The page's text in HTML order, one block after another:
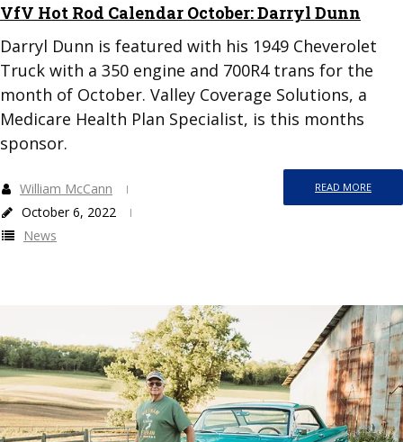
VfV Hot Rod Calendar October: Darryl Dunn
Darryl Dunn is featured with his 1949 Cheverolet
Truck with a 350 engine and 700R4 trans for the
month of October. Valley Coverage Solutions, a
Medicare Health Plan Specialist, is this months
sponsor.
READ MORE
William McCann
October 6, 2022
News